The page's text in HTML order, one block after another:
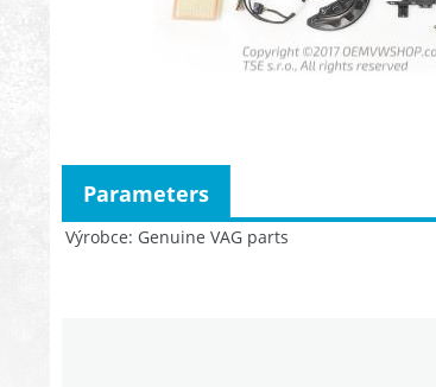
Výrobce Genuine VAG parts
Parameters